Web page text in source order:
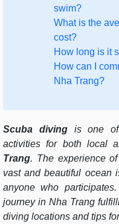
swim?
What is the
cost?
How long is it
How can I
Nha Trang?
Scuba divingis one of
activities for both local
Trang. The experience
vast and beautiful ocean
anyone who
journey in Nha Trang
diving locations and tips